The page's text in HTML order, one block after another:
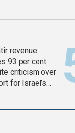
revenue
93 per cent
criticism over
for Israel’s